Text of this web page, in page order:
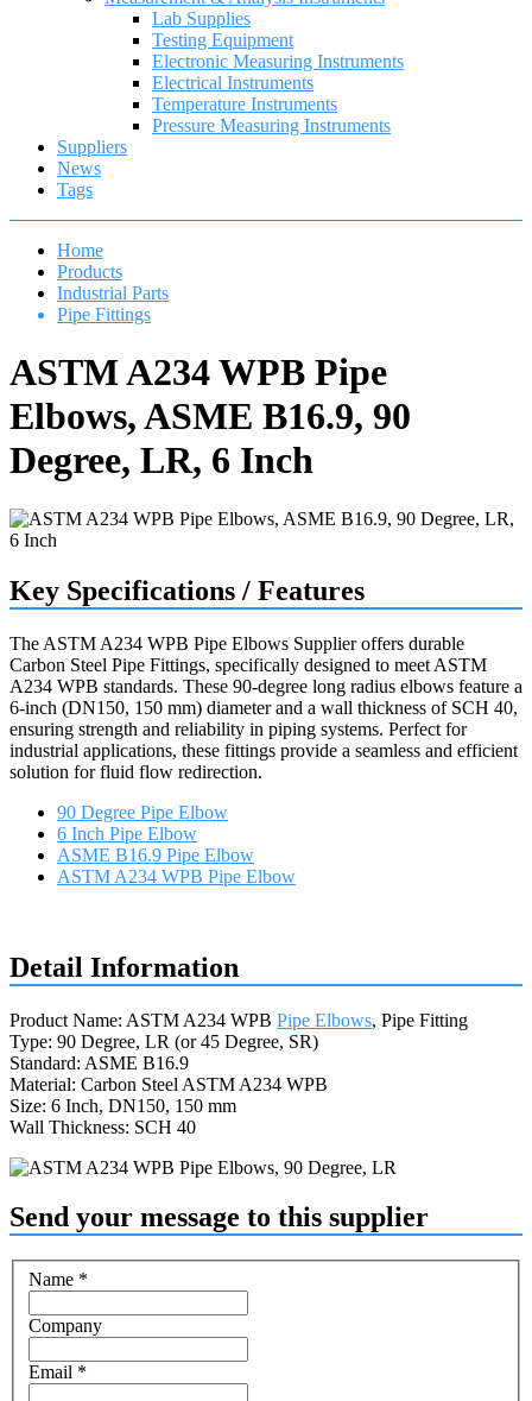
Lab Supplies
Testing Equipment
Electronic Measuring Instruments
Electrical Instruments
Temperature Instruments
Pressure Measuring Instruments
Suppliers
News
Tags
Home
Products
Industrial Parts
Pipe Fittings
ASTM A234 WPB Pipe
Elbows, ASME B16.9, 90
Degree, LR, 6 Inch
Key Specifications / Features
The ASTM A234 WPB Pipe Elbows Supplier offers durable
Carbon Steel Pipe Fittings, specifically designed to meet ASTM
A234 WPB standards. These 90-degree long radius elbows feature a
6-inch (DN150, 150 mm) diameter and a wall thickness of SCH 40,
ensuring strength and reliability in piping systems. Perfect for
industrial applications, these fittings provide a seamless and efficient
solution for fluid flow redirection.
90 Degree Pipe Elbow
6 Inch Pipe Elbow
ASME B16.9 Pipe Elbow
ASTM A234 WPB Pipe Elbow
Detail Information
Product Name: ASTM A234 WPB Pipe Elbows, Pipe Fitting
Type: 90 Degree, LR (or 45 Degree, SR)
Standard: ASME B16.9
Material: Carbon Steel ASTM A234 WPB
Size: 6 Inch, DN150, 150 mm
Wall Thickness: SCH 40
Send your message to this supplier
Name *
Company
Email *